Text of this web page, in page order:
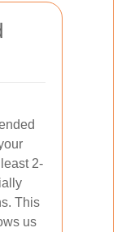
2-
This
us